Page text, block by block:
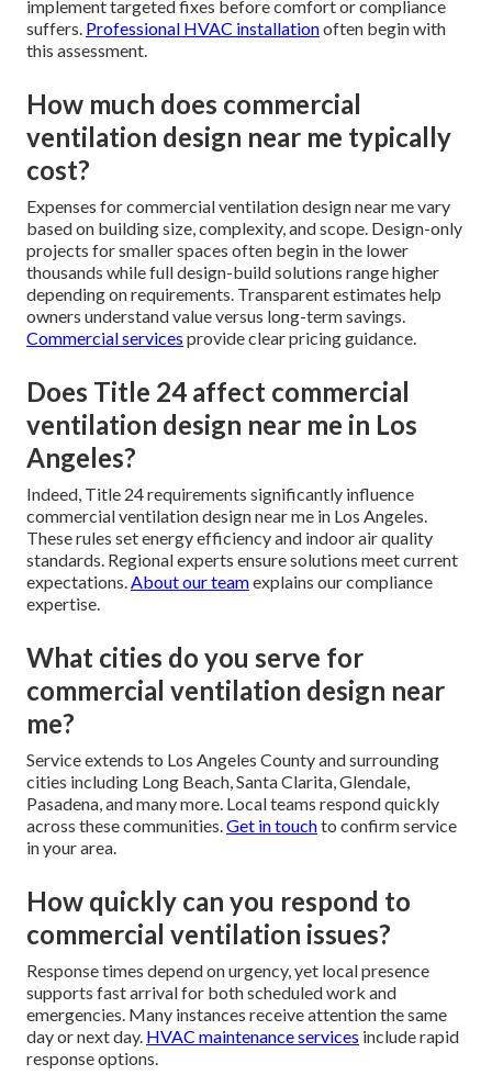
implement targeted fixes before comfort or compliance
suffers. Professional HVAC installationoften begin with
this assessment.
How much does commercial
ventilation design near me typically
cost?
Expenses for commercial ventilation design near me vary
based on building size, complexity, and scope. Design-only
projects for smaller spaces often begin in the lower
thousands while full design-build solutions range higher
depending on requirements. Transparent estimates help
owners understand value versus long-term savings.
Commercial services provide clear pricing guidance.
Does Title 24 affect commercial
ventilation design near me in Los
Angeles?
Indeed, Title 24 requirements significantly influence
commercial ventilation design near me in Los Angeles.
These rules set energy efficiency and indoor air quality
standards. Regional experts ensure solutions meet current
expectations.About our teamexplains our compliance
expertise.
What cities do you serve for
commercial ventilation design near
me?
Service extends to Los Angeles County and surrounding
cities including Long Beach, Santa Clarita, Glendale,
Pasadena, and many more. Local teams respond quickly
across these communities.Get in touchto confirm service
in your area.
How quickly can you respond to
commercial ventilation issues?
Response times depend on urgency, yet local presence
supports fast arrival for both scheduled work and
emergencies. Many instances receive attention the same
day or next day. HVAC maintenance services include rapid
response options.